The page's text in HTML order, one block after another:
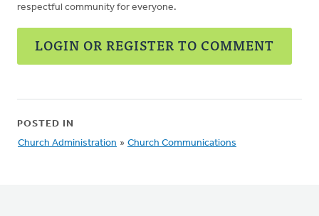
respectful community for everyone.
LOGIN OR REGISTER TO COMMENT
POSTED IN
Church Administration » Church Communications